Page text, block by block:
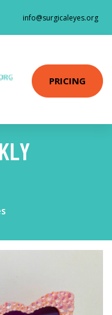
info@surgicaleyes.org
PRICING